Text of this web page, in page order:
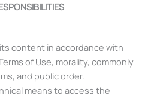
content in accordance with
of Use, morality, commonly
and public order.
means to access the